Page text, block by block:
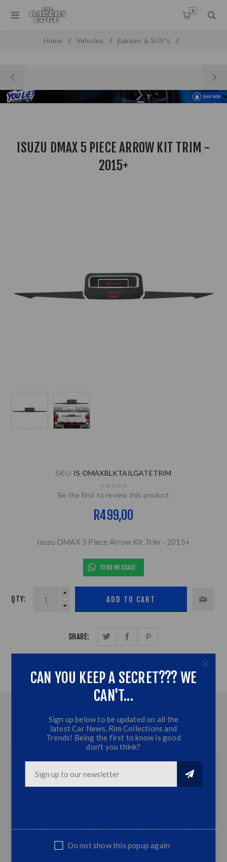
0
Home / Vehicles / Bakkies & SUV's /
ISUZU DMAX 5 PIECE ARROW KIT TRIM -
2015+
SKU: IS-DMAXBLKTAILGATETRIM
Be the first to review this product
R499,00
Isuzu DMAX 5 Piece Arrow Kit Trim - 2015+
SEND MESSAGE
QTY:
SHARE:
CONTACT US
Isuzu DMAX 5 Piece Arrow Kit Trim - 2015+
Fits Isuzu Dmax 2015+ Models
CAN YOU KEEP A SECRET??? WE
CAN'T...
Sign up below to be updated on all the
latest Car News, Rim Collections and
Trends! Being the first to know is good
don't you think?
Do not show this popup again